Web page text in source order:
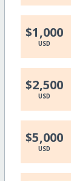
$1,000
USD
$2,500
USD
$5,000
USD